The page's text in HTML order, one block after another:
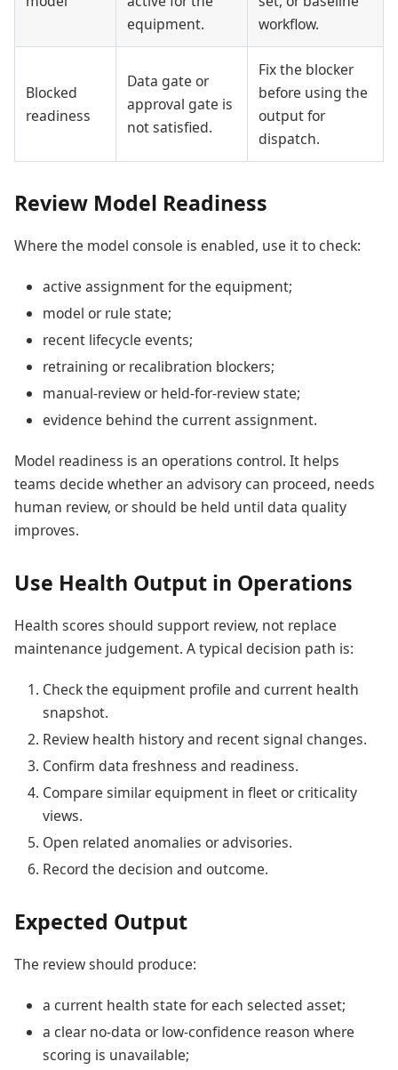
equipment.
workflow.
Blocked
readiness
Data gate or
approval gate is
not satisfied.
Fix the blocker
before using the
output for
dispatch.
Review Model Readiness
Where the model console is enabled, use it to check:
active assignment for the equipment;
model or rule state;
recent lifecycle events;
retraining or recalibration blockers;
manual-review or held-for-review state;
evidence behind the current assignment.
Model readiness is an operations control. It helps
teams decide whether an advisory can proceed, needs
human review, or should be held until data quality
improves.
Use Health Output in Operations
Health scores should support review, not replace
maintenance judgement. A typical decision path is:
Check the equipment profile and current health
snapshot.
Review health history and recent signal changes.
Confirm data freshness and readiness.
Compare similar equipment in fleet or criticality
views.
Open related anomalies or advisories.
Record the decision and outcome.
Expected Output
The review should produce:
a current health state for each selected asset;
a clear no-data or low-confidence reason where
scoring is unavailable;